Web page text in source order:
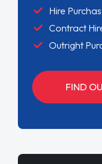
Hire
Contract
Outright
FIND